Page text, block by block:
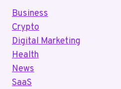
Business
Crypto
Digital Marketing
Health
News
SaaS